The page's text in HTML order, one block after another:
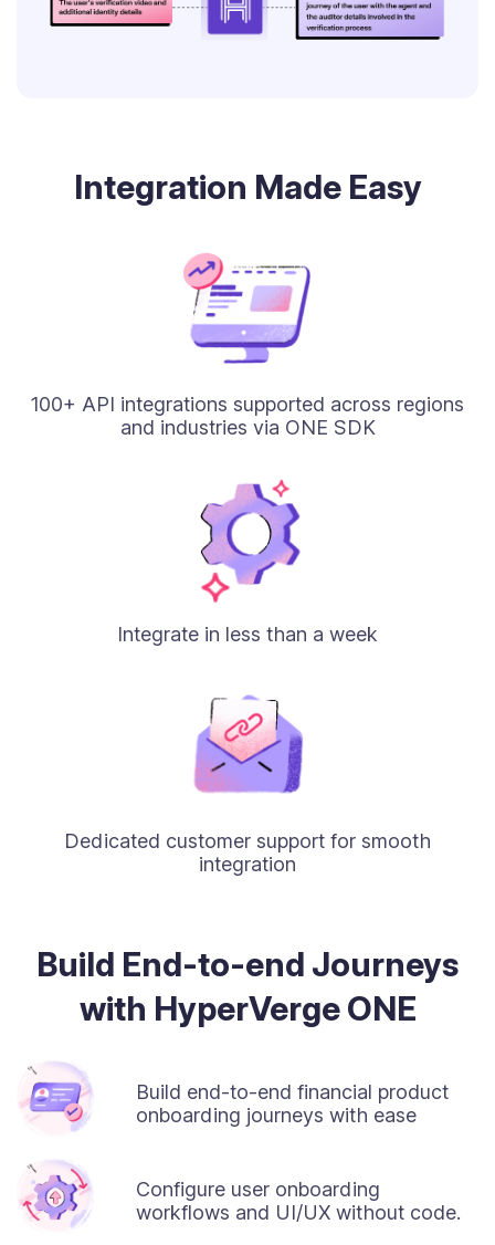
Integration Made Easy
100+ API integrations supported across regions
and industries via ONE SDK
Integrate in less than a week
Dedicated customer support for smooth
integration
Build End-to-end Journeys
with HyperVerge ONE
Build end-to-end financial product
onboarding journeys with ease
Configure user onboarding
workflows and UI/UX without code.